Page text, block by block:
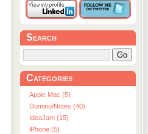
Search
Go
Categories
Apple Mac (5)
Domino/Notes (40)
IdeaJam (15)
iPhone (5)